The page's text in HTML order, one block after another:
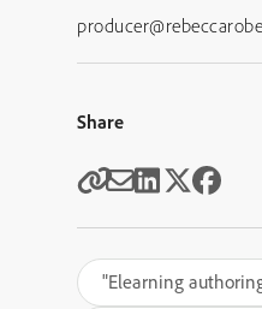
Share
"Elearning